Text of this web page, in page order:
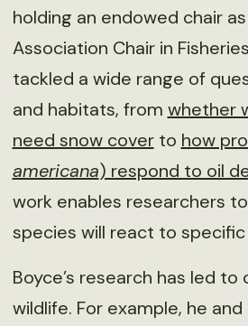
holding an endowed chair
Association Chair in
tackled a wide range of
and habitats, from whether
need snow coverto how
americana) respond to oil
work enables researchers
species will react to
Boyce’s research has led
wildlife. For example, he